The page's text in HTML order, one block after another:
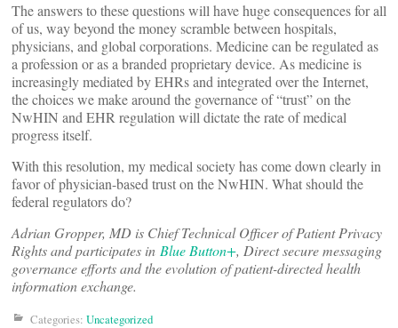
The answers to these questions will have huge consequences for all
of us, way beyond the money scramble between hospitals,
physicians, and global corporations. Medicine can be regulated as
a profession or as a branded proprietary device. As medicine is
increasingly mediated by EHRs and integrated over the Internet,
the choices we make around the governance of “trust” on the
NwHIN and EHR regulation will dictate the rate of medical
progress itself.
With this resolution, my medical society has come down clearly in
favor of physician-based trust on the NwHIN. What should the
federal regulators do?
Adrian Gropper, MD is Chief Technical Officer of Patient Privacy
Rights and participates in Blue Button+, Direct secure messaging
governance efforts and the evolution of patient-directed health
information exchange.
Categories: Uncategorized